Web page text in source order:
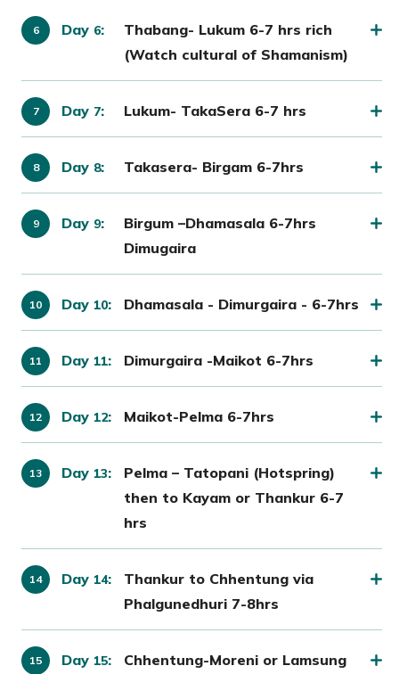
Day 6:
Thabang- Lukum 6-7 hrs rich
(Watch cultural of Shamanism)
Day 7: Lukum- TakaSera 6-7 hrs
Day 8: Takasera- Birgam 6-7hrs
Day 9:
Birgum –Dhamasala 6-7hrs
Dimugaira
Day 10: Dhamasala - Dimurgaira - 6-7hrs
Day 11: Dimurgaira -Maikot 6-7hrs
Day 12: Maikot-Pelma 6-7hrs
Day 13:
Pelma – Tatopani (Hotspring)
then to Kayam or Thankur 6-7
hrs
Day 14:
Thankur to Chhentung via
Phalgunedhuri 7-8hrs
Day 15:
Chhentung-Moreni or Lamsung